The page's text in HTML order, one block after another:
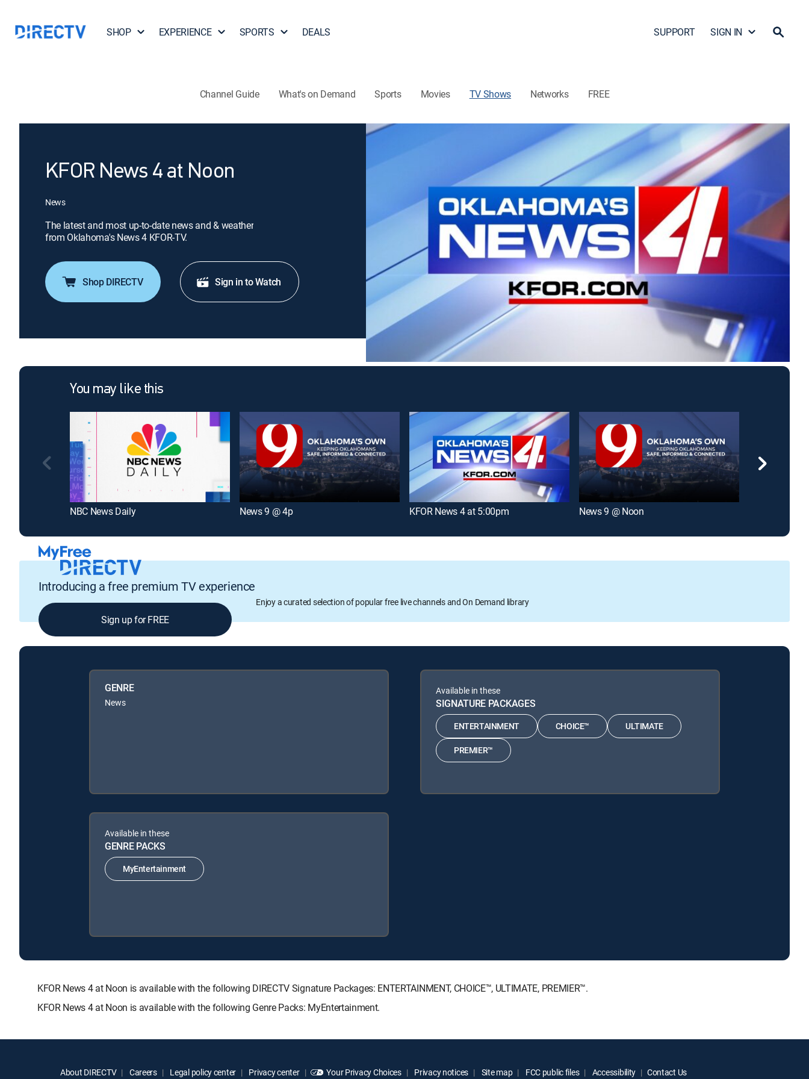
SHOP EXPERIENCE SPORTS DEALS SUPPORT SIGN IN
Channel Guide What's on Demand Sports Movies TV Shows Networks FREE
KFOR News 4 at Noon
News
The latest and most up-to-date news and & weather
from Oklahoma's News 4 KFOR-TV.
Shop DIRECTV Sign in to Watch
You may like this
NBC News Daily News 9 @ 4p KFOR News 4 at 5:00pm News 9 @ Noon
Introducing a free premium TV experience
Enjoy a curated selection of popular free live channels and On Demand library
Sign up for FREE
GENRE
News
Available in these
SIGNATURE PACKAGES
ENTERTAINMENT CHOICE™ ULTIMATE
PREMIER™
Available in these
GENRE PACKS
MyEntertainment
KFOR News 4 at Noon is available with the following DIRECTV Signature Packages: ENTERTAINMENT, CHOICE™, ULTIMATE, PREMIER™.
KFOR News 4 at Noon is available with the following Genre Packs: MyEntertainment.
About DIRECTV Careers Legal policy center Privacy center Your Privacy Choices Privacy notices Site map FCC public files Accessibility Contact Us